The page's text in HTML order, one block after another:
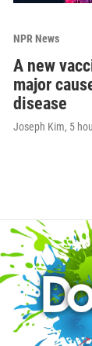
NPR News
A new
major
disease
Joseph Kim, 5